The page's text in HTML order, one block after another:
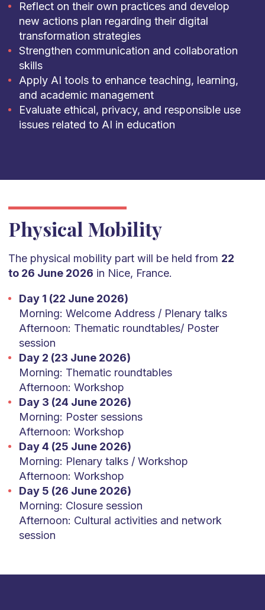
Reflect on their own practices and develop
new actions plan regarding their digital
transformation strategies
Strengthen communication and collaboration
skills
Apply AI tools to enhance teaching, learning,
and academic management
Evaluate ethical, privacy, and responsible use
issues related to AI in education
Physical Mobility
The physical mobility part will be held from 22
to 26 June 2026 in Nice, France.
Day 1 (22 June 2026)
Morning: Welcome Address / Plenary talks
Afternoon: Thematic roundtables/ Poster
session
Day 2 (23 June 2026)
Morning: Thematic roundtables
Afternoon: Workshop
Day 3 (24 June 2026)
Morning: Poster sessions
Afternoon: Workshop
Day 4 (25 June 2026)
Morning: Plenary talks / Workshop
Afternoon: Workshop
Day 5 (26 June 2026)
Morning: Closure session
Afternoon: Cultural activities and network
session